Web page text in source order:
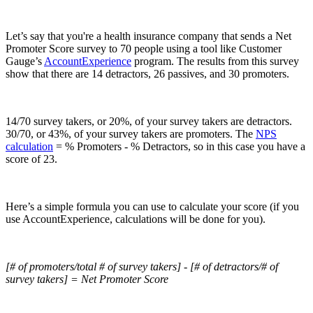
Let’s say that you're a health insurance company that sends a Net
Promoter Score survey to 70 people using a tool like Customer
Gauge’s AccountExperience program. The results from this survey
show that there are 14 detractors, 26 passives, and 30 promoters.
14/70 survey takers, or 20%, of your survey takers are detractors.
30/70, or 43%, of your survey takers are promoters. The NPS
calculation = % Promoters - % Detractors, so in this case you have a
score of 23.
Here’s a simple formula you can use to calculate your score (if you
use AccountExperience, calculations will be done for you).
[# of promoters/total # of survey takers] - [# of detractors/# of
survey takers] = Net Promoter Score